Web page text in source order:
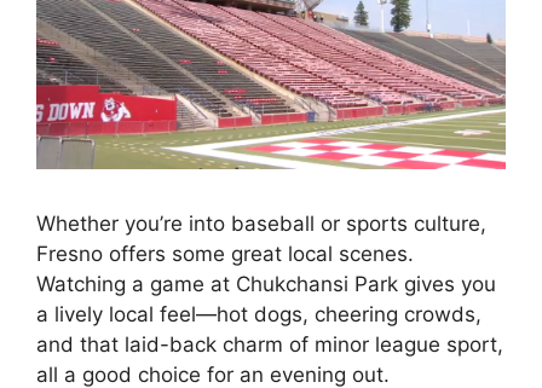
Whether you’re into baseball or sports culture,
Fresno offers some great local scenes.
Watching a game at Chukchansi Park gives you
a lively local feel—hot dogs, cheering crowds,
and that laid-back charm of minor league sport,
all a good choice for an evening out.